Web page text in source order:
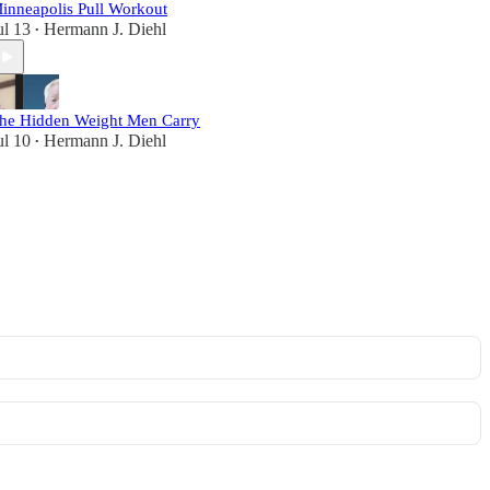
Pull Workout
13 • Hermann J. Diehl
Hidden Weight Men Carry
10 • Hermann J. Diehl